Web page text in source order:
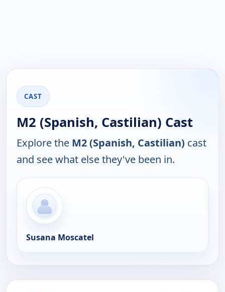
CAST
M2 (Spanish, Castilian) Cast
Explore the M2 (Spanish, Castilian) cast
and see what else they've been in.
Susana Moscatel